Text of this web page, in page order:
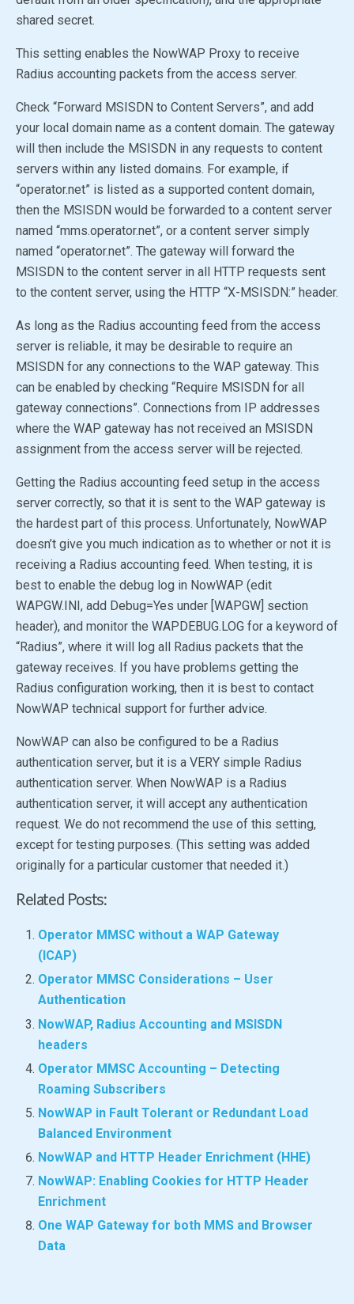
shared secret.
This setting enables the NowWAP Proxy to receive
Radius accounting packets from the access server.
Check “Forward MSISDN to Content Servers”, and add
your local domain name as a content domain. The gateway
will then include the MSISDN in any requests to content
servers within any listed domains. For example, if
“operator.net” is listed as a supported content domain,
then the MSISDN would be forwarded to a content server
named “mms.operator.net”, or a content server simply
named “operator.net”. The gateway will forward the
MSISDN to the content server in all HTTP requests sent
to the content server, using the HTTP “X-MSISDN:” header.
As long as the Radius accounting feed from the access
server is reliable, it may be desirable to require an
MSISDN for any connections to the WAP gateway. This
can be enabled by checking “Require MSISDN for all
gateway connections”. Connections from IP addresses
where the WAP gateway has not received an MSISDN
assignment from the access server will be rejected.
Getting the Radius accounting feed setup in the access
server correctly, so that it is sent to the WAP gateway is
the hardest part of this process. Unfortunately, NowWAP
doesn’t give you much indication as to whether or not it is
receiving a Radius accounting feed. When testing, it is
best to enable the debug log in NowWAP (edit
WAPGW.INI, add Debug=Yes under [WAPGW] section
header), and monitor the WAPDEBUG.LOG for a keyword of
“Radius”, where it will log all Radius packets that the
gateway receives. If you have problems getting the
Radius configuration working, then it is best to contact
NowWAP technical support for further advice.
NowWAP can also be configured to be a Radius
authentication server, but it is a VERY simple Radius
authentication server. When NowWAP is a Radius
authentication server, it will accept any authentication
request. We do not recommend the use of this setting,
except for testing purposes. (This setting was added
originally for a particular customer that needed it.)
Related Posts:
Operator MMSC without a WAP Gateway
(ICAP)
Operator MMSC Considerations – User
Authentication
NowWAP, Radius Accounting and MSISDN
headers
Operator MMSC Accounting – Detecting
Roaming Subscribers
NowWAP in Fault Tolerant or Redundant Load
Balanced Environment
NowWAP and HTTP Header Enrichment (HHE)
NowWAP: Enabling Cookies for HTTP Header
Enrichment
One WAP Gateway for both MMS and Browser
Data